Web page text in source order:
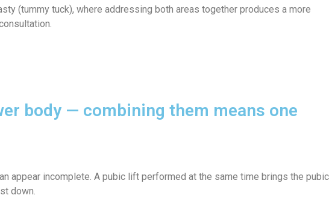
(tummy tuck), where addressing both areas together produces a more
body — combining them means one
appear incomplete. A pubic lift performed at the same time brings the pubic
down.